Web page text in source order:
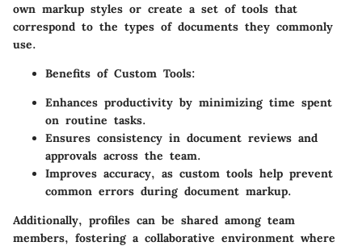
own markup styles or create a set of tools that
correspond to the types of documents they commonly
use.
Benefits of Custom Tools:
Enhances productivity by minimizing time spent
on routine tasks.
Ensures consistency in document reviews and
approvals across the team.
Improves accuracy, as custom tools help prevent
common errors during document markup.
Additionally, profiles can be shared among team
members, fostering a collaborative environment where